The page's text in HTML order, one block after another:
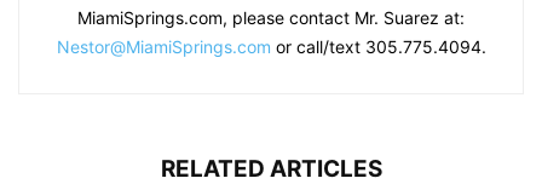
MiamiSprings.com, please contact Mr. Suarez at:
Nestor@MiamiSprings.com or call/text 305.775.4094.
RELATED ARTICLES